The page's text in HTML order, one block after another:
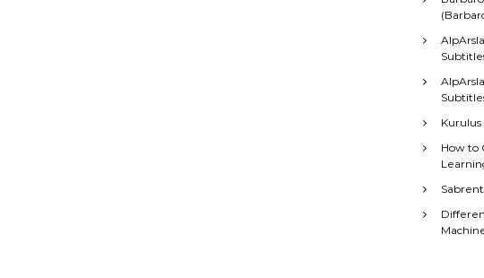
Kurulus
How to